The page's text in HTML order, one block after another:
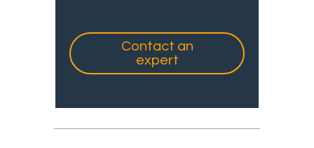
Contact an
expert